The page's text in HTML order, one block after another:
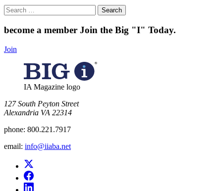
Search
for:
become a member Join the Big "I" Today.
Join
IA Magazine logo
​127 South Peyton Street
Alexandria VA 22314
phone: 800.221.7917
email: info@iiaba.net